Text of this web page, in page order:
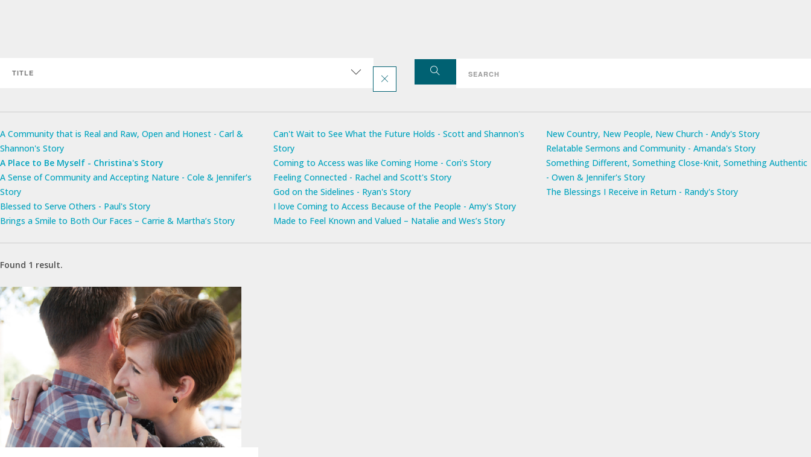
A Community that is Real and Raw, Open and Honest - Carl &
Shannon's Story
A Place to Be Myself - Christina's Story
A Sense of Community and Accepting Nature - Cole & Jennifer's
Story
Blessed to Serve Others - Paul's Story
Brings a Smile to Both Our Faces – Carrie & Martha’s Story
Can't Wait to See What the Future Holds - Scott and Shannon's
Story
Coming to Access was like Coming Home - Cori's Story
Feeling Connected - Rachel and Scott's Story
God on the Sidelines - Ryan's Story
I love Coming to Access Because of the People - Amy's Story
Made to Feel Known and Valued – Natalie and Wes’s Story
New Country, New People, New Church - Andy's Story
Relatable Sermons and Community - Amanda's Story
Something Different, Something Close-Knit, Something Authentic
- Owen & Jennifer's Story
The Blessings I Receive in Return - Randy's Story
Found 1 result.